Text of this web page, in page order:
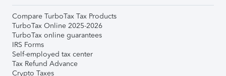
Compare TurboTax Tax Products
TurboTax Online 2025-2026
TurboTax online guarantees
IRS Forms
Self-employed tax center
Tax Refund Advance
Crypto Taxes